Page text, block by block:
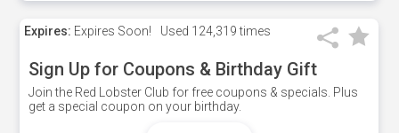
Expires: Expires Soon! Used 124,319 times
Sign Up for Coupons & Birthday Gift
Join the Red Lobster Club for free coupons & specials. Plus
get a special coupon on your birthday.